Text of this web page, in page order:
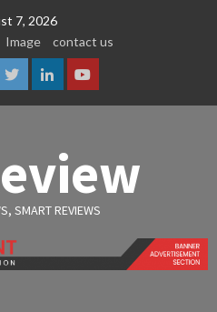
7, 2026
Image contact us
TwitterLinkedinYoutube
SMART REVIEWS